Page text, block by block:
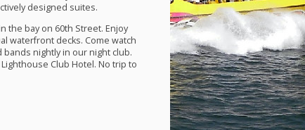
designed suites.
the bay on 60th Street. Enjoy
waterfront decks. Come watch
nightly in our night club.
Club Hotel. No trip to